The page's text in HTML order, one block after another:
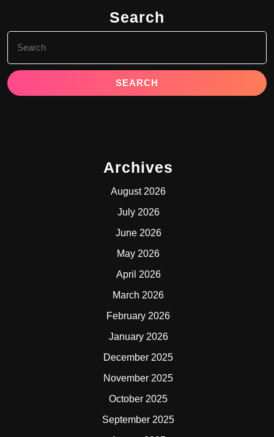
Search
for:
Archives
August 2026
July 2026
June 2026
May 2026
April 2026
March 2026
February 2026
January 2026
December 2025
November 2025
October 2025
September 2025